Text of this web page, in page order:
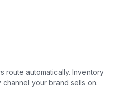
route automatically. Inventory
your brand sells on.